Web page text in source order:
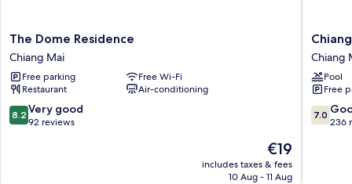
The
Dome
Residence
Chiang
Mai
The Dome Residence
Chiang Mai
Free parking
Free Wi-Fi
Restaurant
Air-conditioning
8.2
out
8.2 Very good
92 reviews
The
price
is
€19
includes taxes & fees
10 Aug - 11 Aug
Chiang
Mai
Orchid
Hotel
Chiang
Mai
Chiang
Pool
Free
7.0
out
7.0
236